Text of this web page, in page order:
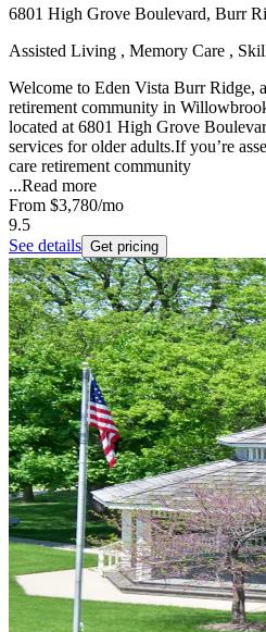
6801 High Grove Boulevard, Burr
Assisted Living , Memory Care ,
Welcome to Eden Vista Burr Ridge,
retirement community in
located at 6801 High Grove
services for older adults.If you’re
care retirement community
...Read more
From $3,780/mo
9.5
See details Get pricing